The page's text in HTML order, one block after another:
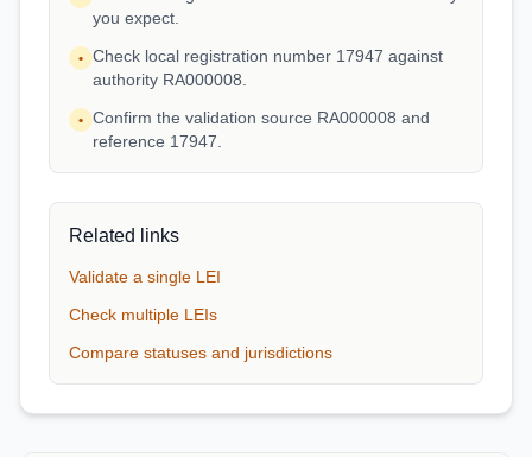
you expect.
• Check local registration number 17947 against
authority RA000008.
• Confirm the validation source RA000008 and
reference 17947.
Related links
Validate a single LEI
Check multiple LEIs
Compare statuses and jurisdictions